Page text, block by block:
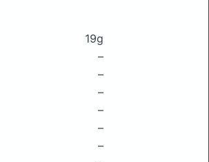
19g
–
–
–
–
–
–